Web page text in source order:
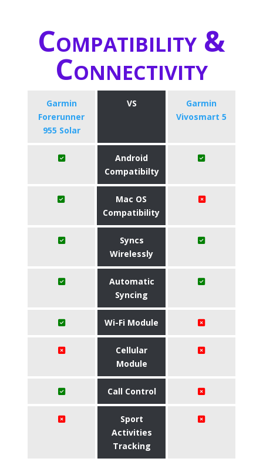
Compatibility &
Connectivity
Garmin
Forerunner
955 Solar
VS
Garmin
Vivosmart 5
Android
Compatibilty
Mac OS
Compatibility
Syncs
Wirelessly
Automatic
Syncing
Wi-Fi Module
Cellular
Module
Call Control
Sport
Activities
Tracking